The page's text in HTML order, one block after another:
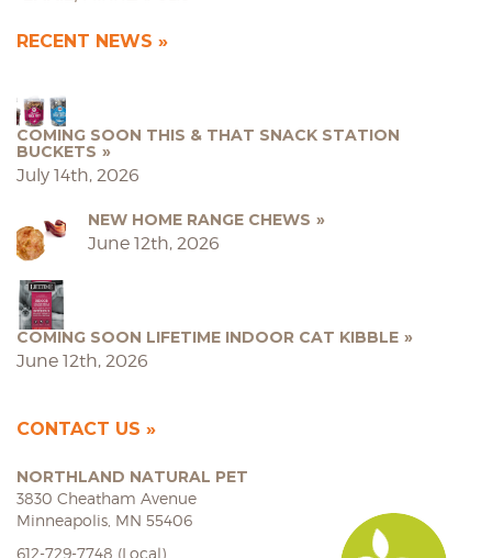
RECENT NEWS
COMING SOON THIS & THAT SNACK STATION
BUCKETS
July 14th, 2026
NEW HOME RANGE CHEWS
June 12th, 2026
COMING SOON LIFETIME INDOOR CAT KIBBLE
June 12th, 2026
CONTACT US
NORTHLAND NATURAL PET
3830 Cheatham Avenue
Minneapolis, MN 55406
612-729-7748 (Local)